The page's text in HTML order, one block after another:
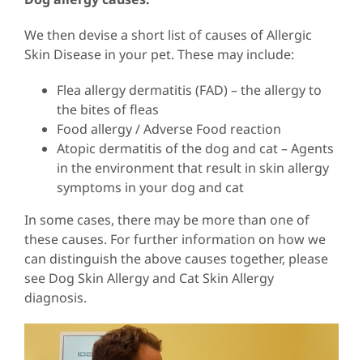
We then devise a short list of causes of Allergic
Skin Disease in your pet. These may include:
Flea allergy dermatitis (FAD) – the allergy to
the bites of fleas
Food allergy / Adverse Food reaction
Atopic dermatitis of the dog and cat – Agents
in the environment that result in skin allergy
symptoms in your dog and cat
In some cases, there may be more than one of
these causes. For further information on how we
can distinguish the above causes together, please
see Dog Skin Allergy and Cat Skin Allergy
diagnosis.